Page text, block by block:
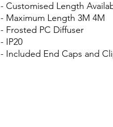
- Customised Length
- Maximum Length 3M 4M
- Frosted PC Diffuser
- IP20
- Included End Caps and